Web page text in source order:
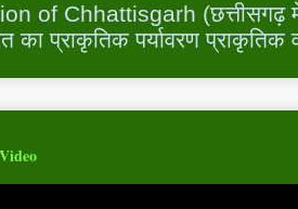
of Chhattisgarh (छत्तीसगढ़
का प्राकृतिक पर्यावरण